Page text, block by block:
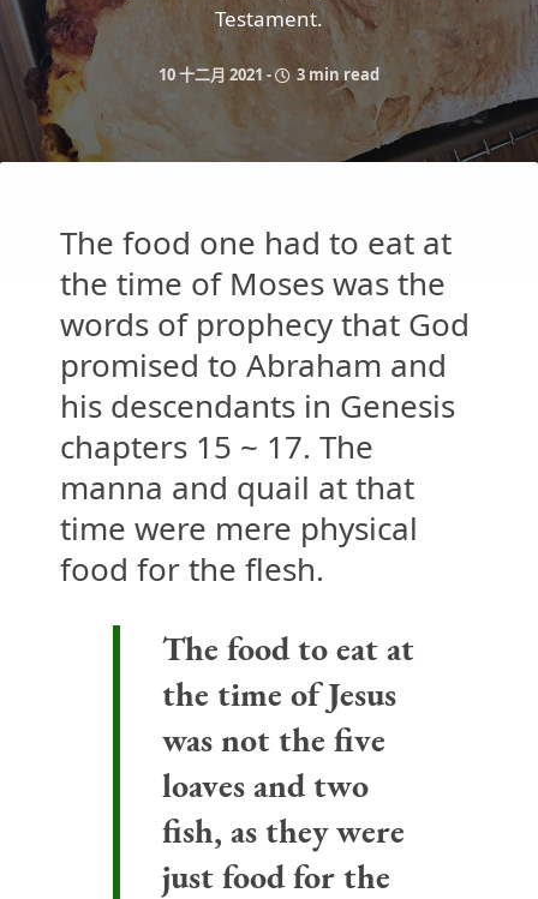
Testament.
10 十二月 2021 - 3 min read
The food one had to eat at
the time of Moses was the
words of prophecy that God
promised to Abraham and
his descendants in Genesis
chapters 15 ~ 17. The
manna and quail at that
time were mere physical
food for the flesh.
The food to eat at
the time of Jesus
was not the five
loaves and two
fish, as they were
just food for the